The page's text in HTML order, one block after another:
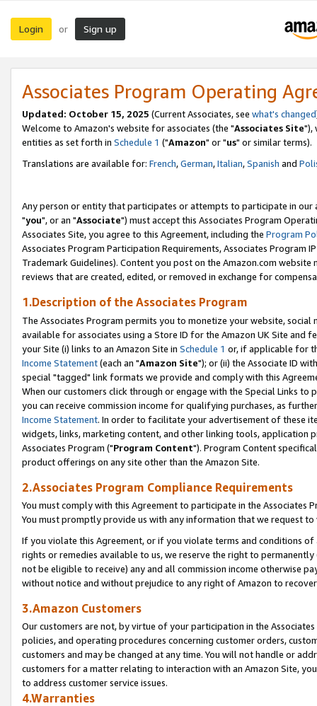
Login or Sign up
Associates Program Operating
Updated: October 15, 2025 (Current Associates, see what's changed
Welcome to Amazon's website for associates (the "Associates Site"),
entities as set forth in Schedule 1 ("Amazon" or "us" or similar terms).
Translations are available for: French,German,Italian,Spanish and
Any person or entity that participates or attempts to participate in our
"you", or an "Associate") must accept this Associates Program
Associates Site, you agree to this Agreement, including the Program
Associates Program Participation Requirements, Associates Program
Trademark Guidelines). Content you post on the Amazon.com
reviews that are created, edited, or removed in exchange for
1.Description of the Associates Program
The Associates Program permits you to monetize your website,
available for associates using a Store ID for the Amazon UK Site and
your Site (i) links to an Amazon Site in Schedule 1 or, if applicable for
Income Statement(each an "Amazon Site"); or (ii) the Associate ID
special "tagged" link formats we provide and comply with this
When our customers click through or engage with the Special Links
you can receive commission income for qualifying purchases, as
Income Statement. In order to facilitate your advertisement of these
widgets, links, marketing content, and other linking tools, application
Associates Program ("Program Content"). Program Content
product offerings on any site other than the Amazon Site.
2.Associates Program Compliance Requirements
You must comply with this Agreement to participate in the Associates
You must promptly provide us with any information that we request
If you violate this Agreement, or if you violate terms and conditions
rights or remedies available to us, we reserve the right to
not be eligible to receive) any and all commission income otherwise
without notice and without prejudice to any right of Amazon to
3.Amazon Customers
Our customers are not, by virtue of your participation in the
policies, and operating procedures concerning customer orders,
customers and may be changed at any time. You will not handle or
customers for a matter relating to interaction with an Amazon Site,
to address customer service issues.
4.Warranties